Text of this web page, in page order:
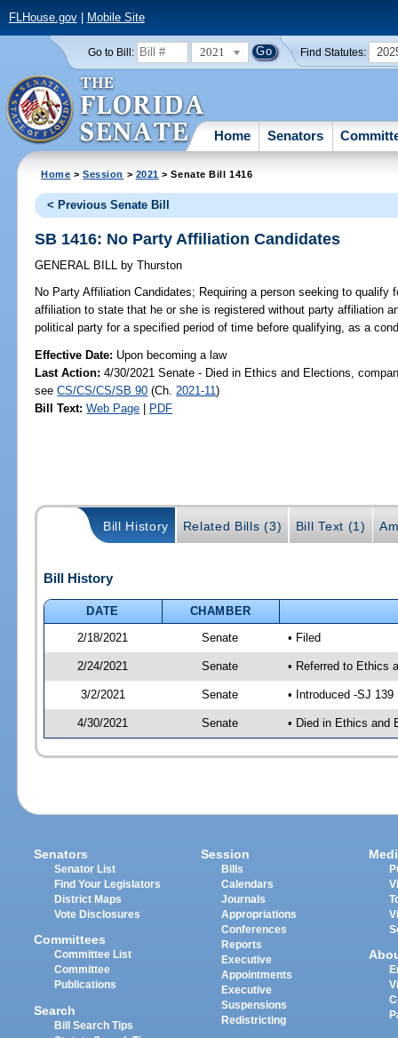
FLHouse.gov| Mobile Site
Go to Bill: 2021 Find Statutes:
Home Senators
Home >Session > 2021 > Senate Bill 1416
< Previous Senate Bill
SB 1416: No Party Affiliation Candidates
GENERAL BILL by Thurston
No Party Affiliation Candidates; Requiring a person seeking to qualify
affiliation to state that he or she is registered without party affiliation
political party for a specified period of time before qualifying, as a
Effective Date: Upon becoming a law
Last Action: 4/30/2021 Senate - Died in Ethics and Elections,
seeCS/CS/CS/SB 90 (Ch. 2021-11)
Bill Text: Web Page | PDF
Bill History Related Bills (3) Bill Text (1)
Bill History
DATE
CHAMBER
2/18/2021
Senate • Filed
2/24/2021 Senate • Referred to Ethics
3/2/2021 Senate • Introduced -SJ 139
4/30/2021 Senate • Died in Ethics and
Senators
Senator List
Find Your Legislators
District Maps
Vote Disclosures
Committees
Committee List
Committee
Publications
Search
Bill Search Tips
Session
Bills
Calendars
Journals
Appropriations
Conferences
Reports
Executive
Appointments
Executive
Suspensions
Redistricting